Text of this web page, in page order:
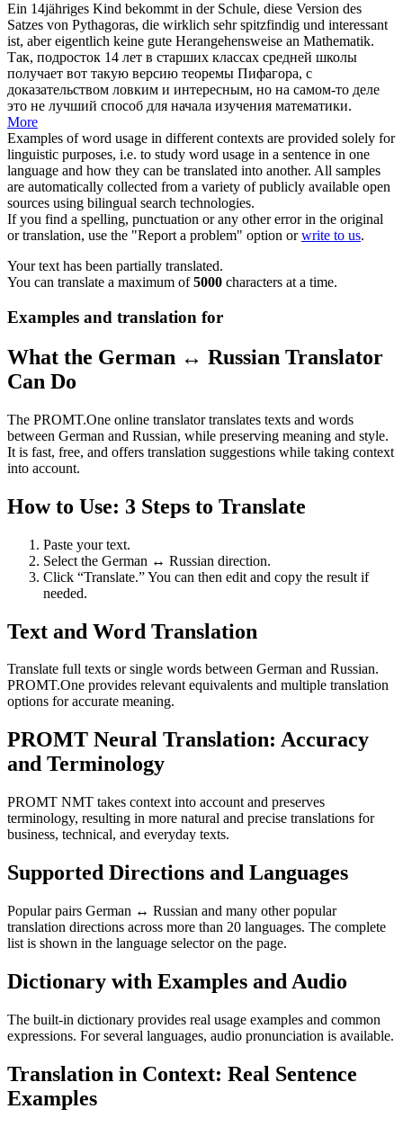
Ein 14jähriges Kind bekommt in der Schule, diese Version des
Satzes von Pythagoras, die wirklich sehrspitzfindig und interessant
ist, aber eigentlich keine gute Herangehensweise an Mathematik.
Так, подросток 14 лет в старших классах средней школы
получает вот такую версию теоремы Пифагора, с
доказательством ловким и интересным, но на самом-то деле
это не лучший способ для начала изучения математики.
More
Examples of word usage in different contexts are provided solely for
linguistic purposes, i.e. to study word usage in a sentence in one
language and how they can be translated into another. All samples
are automatically collected from a variety of publicly available open
sources using bilingual search technologies.
If you find a spelling, punctuation or any other error in the original
or translation, use the "Report a problem" option orwrite to us.
Your text has been partially translated.
You can translate a maximum of5000 characters at a time.
Examples and translation for
What the German ↔ Russian Translator
Can Do
The PROMT.One online translator translates texts and words
between German and Russian, while preserving meaning and style.
It is fast, free, and offers translation suggestions while taking context
into account.
How to Use: 3 Steps to Translate
Paste your text.
Select the German ↔ Russian direction.
Click “Translate.” You can then edit and copy the result if
needed.
Text and Word Translation
Translate full texts or single words between German and Russian.
PROMT.One provides relevant equivalents and multiple translation
options for accurate meaning.
PROMT Neural Translation: Accuracy
and Terminology
PROMT NMT takes context into account and preserves
terminology, resulting in more natural and precise translations for
business, technical, and everyday texts.
Supported Directions and Languages
Popular pairs German ↔ Russian and many other popular
translation directions across more than 20 languages. The complete
list is shown in the language selector on the page.
Dictionary with Examples and Audio
The built-in dictionary provides real usage examples and common
expressions. For several languages, audio pronunciation is available.
Translation in Context: Real Sentence
Examples